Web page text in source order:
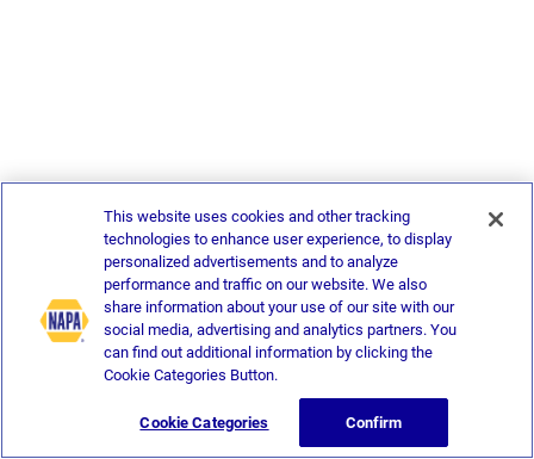
This website uses cookies and other tracking
technologies to enhance user experience, to display
personalized advertisements and to analyze
performance and traffic on our website. We also
share information about your use of our site with our
social media, advertising and analytics partners. You
can find out additional information by clicking the
Cookie Categories Button.
Cookie Categories Confirm